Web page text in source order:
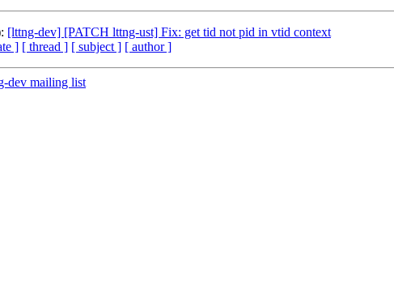
[lttng-dev] [PATCH lttng-ust] Fix: get tid not pid in vtid context
] [ thread ] [ subject ] [ author ]
dev mailing list